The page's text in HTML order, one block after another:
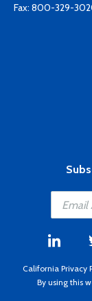
Fax: 800-329-
California Privacy
By using this